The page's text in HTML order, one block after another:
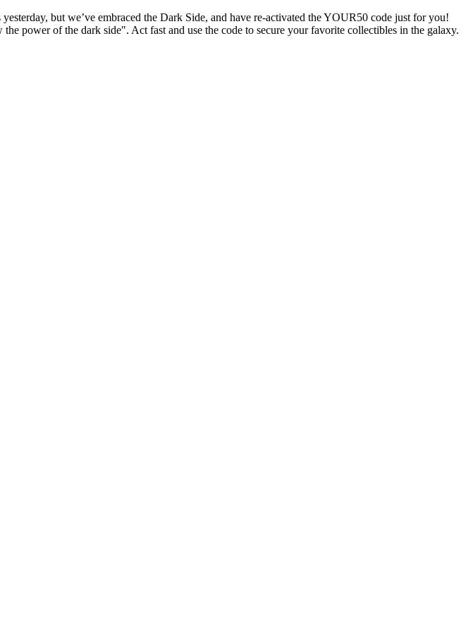
but we’ve embraced the Dark Side, and have re-activated the YOUR50 code just for you!
power of the dark side". Act fast and use the code to secure your favorite collectibles in the galaxy.